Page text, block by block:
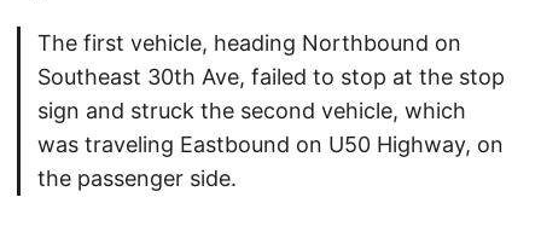
The first vehicle, heading Northbound on
Southeast 30th Ave, failed to stop at the stop
sign and struck the second vehicle, which
was traveling Eastbound on U50 Highway, on
the passenger side.